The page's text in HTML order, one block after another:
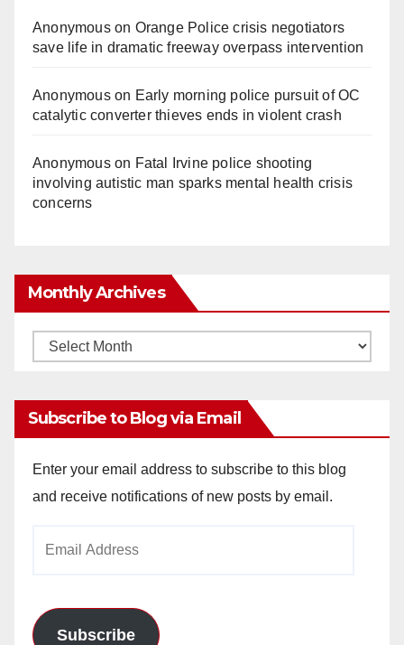
Anonymouson Orange Police crisis negotiators
save life in dramatic freeway overpass intervention
Anonymouson Early morning police pursuit of OC
catalytic converter thieves ends in violent crash
Anonymouson Fatal Irvine police shooting
involving autistic man sparks mental health crisis
concerns
Monthly Archives
Monthly
Subscribe to Blog via Email
Enter your email address to subscribe to this blog
and receive notifications of new posts by email.
Subscribe